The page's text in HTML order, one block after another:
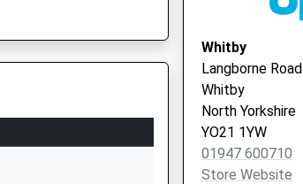
Whitby
North
Whitby
Langborne Road
Whitby
North Yorkshire
YO21 1YW
01947 600710
Store Website